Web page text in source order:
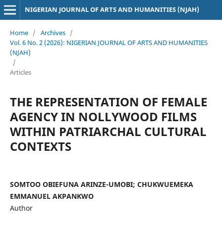
NIGERIAN JOURNAL OF ARTS AND HUMANITIES (NJAH)
Home / Archives /
Vol. 6 No. 2 (2026): NIGERIAN JOURNAL OF ARTS AND HUMANITIES
(NJAH)
/
Articles
THE REPRESENTATION OF FEMALE
AGENCY IN NOLLYWOOD FILMS
WITHIN PATRIARCHAL CULTURAL
CONTEXTS
SOMTOO OBIEFUNA ARINZE-UMOBI; CHUKWUEMEKA
EMMANUEL AKPANKWO
Author